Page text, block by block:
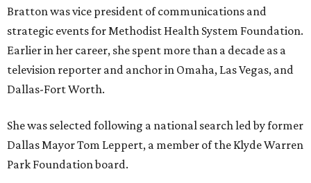
Bratton was vice president of communications and
strategic events for Methodist Health System Foundation.
Earlier in her career, she spent more than a decade as a
television reporter and anchor in Omaha, Las Vegas, and
Dallas-Fort Worth.
She was selected following a national search led by former
Dallas Mayor Tom Leppert, a member of the Klyde Warren
Park Foundation board.